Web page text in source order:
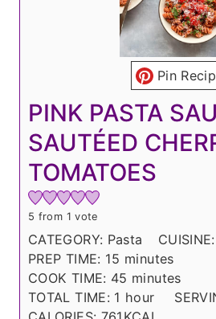
Pin
PINK PASTA
SAUTÉED
TOMATOES
5 from 1 vote
CATEGORY: Pasta CUISINE:
PREP TIME: 15 m
i
n
minutes
COOK TIME: 45 m
i
minutes
TOTAL TIME: 1 hhour